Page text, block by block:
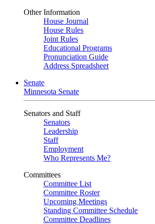
Other Information
House Journal
House Rules
Joint Rules
Educational Programs
Pronunciation Guide
Address Spreadsheet
Senate
Minnesota Senate
Senators and Staff
Senators
Leadership
Staff
Employment
Who Represents Me?
Committees
Committee List
Committee Roster
Upcoming Meetings
Standing Committee Schedule
Committee Deadlines